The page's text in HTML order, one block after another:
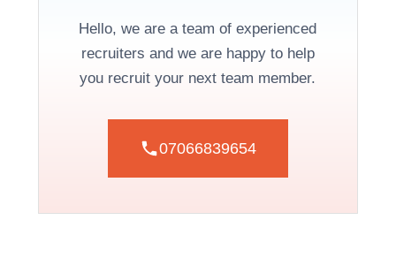
Hello, we are a team of experienced
recruiters and we are happy to help
you recruit your next team member.
07066839654